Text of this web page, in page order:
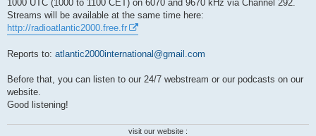
1000 UTC (1000 to 1100 CET) on 6070 and 9670 kHz via Channel 292.
Streams will be available at the same time here:
http://radioatlantic2000.free.fr
Reports to: atlantic2000international@gmail.com
Before that, you can listen to our 24/7 webstream or our podcasts on our
website.
Good listening!
visit our website :